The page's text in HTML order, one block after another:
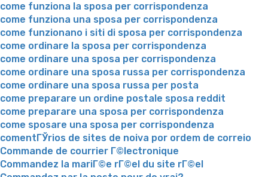
come funziona la sposa per corrispondenza
come funziona una sposa per corrispondenza
come funzionano i siti di sposa per corrispondenza
come ordinare la sposa per corrispondenza
come ordinare una sposa per corrispondenza
come ordinare una sposa russa per corrispondenza
come ordinare una sposa russa per posta
come preparare un ordine postale sposa reddit
come preparare una sposa per corrispondenza
come sposare una sposa per corrispondenza
comentГЎrios de sites de noiva por ordem de correio
Commande de courrier Г©lectronique
Commandez la mariГ©e rГ©el du site rГ©el